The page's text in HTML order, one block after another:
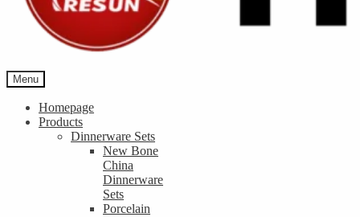
Menu
Homepage
Products
Dinnerware Sets
New Bone
China
Dinnerware
Sets
Porcelain